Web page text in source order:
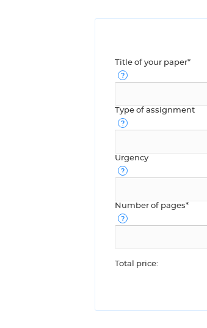
Title of your paper*
Type of assignment
Urgency
Number of pages*
Total price: